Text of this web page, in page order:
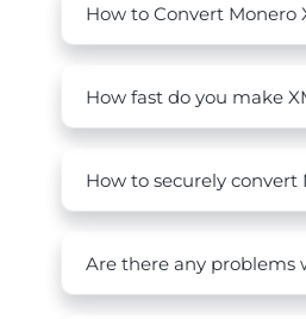
How to Convert Monero
How fast do you make
How to securely
Are there any problems